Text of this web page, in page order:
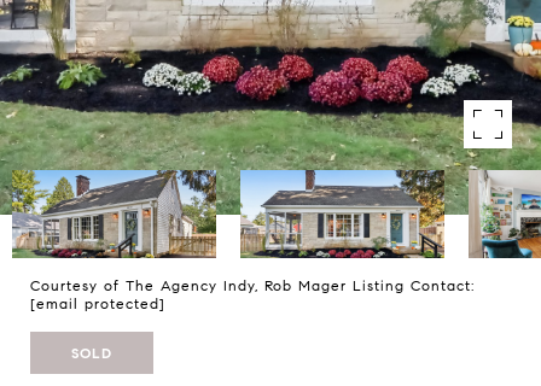
Courtesy of The Agency Indy, Rob Mager Listing Contact:
[email protected]
SOLD